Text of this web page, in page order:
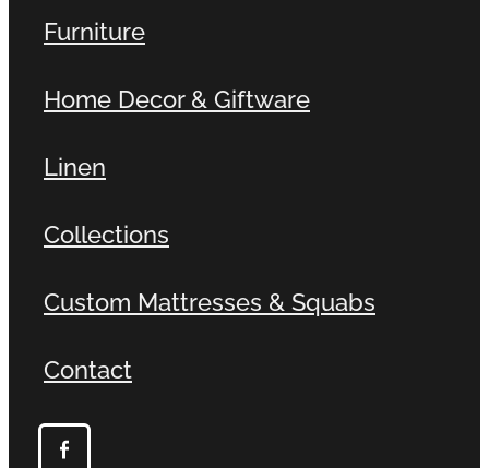
Furniture
Home Decor & Giftware
Linen
Collections
Custom Mattresses & Squabs
Contact